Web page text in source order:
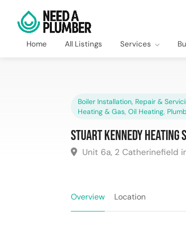
Home All Listings Services
Boiler Installation, Repair &
Heating & Gas, Oil Heating,
Stuart Kennedy Heating
Unit 6a, 2 Catherinefield
Overview Location